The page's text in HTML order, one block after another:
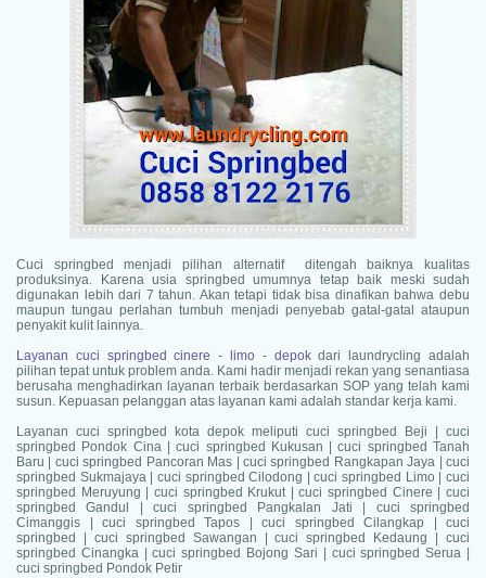
Cuci springbed menjadi pilihan alternatif ditengah baiknya kualitas
produksinya. Karena usia springbed umumnya tetap baik meski sudah
digunakan lebih dari 7 tahun. Akan tetapi tidak bisa dinafikan bahwa debu
maupun tungau perlahan tumbuh menjadi penyebab gatal-gatal ataupun
penyakit kulit lainnya.
Layanan cuci springbed cinere - limo - depokdari laundrycling adalah
pilihan tepat untuk problem anda. Kami hadir menjadi rekan yang senantiasa
berusaha menghadirkan layanan terbaik berdasarkan SOP yang telah kami
susun. Kepuasan pelanggan atas layanan kami adalah standar kerja kami.
Layanan cuci springbed kota depok meliputi cuci springbed Beji | cuci
springbed Pondok Cina | cuci springbed Kukusan | cuci springbed Tanah
Baru | cuci springbed Pancoran Mas | cuci springbed Rangkapan Jaya | cuci
springbed Sukmajaya | cuci springbed Cilodong | cuci springbed Limo | cuci
springbed Meruyung | cuci springbed Krukut | cuci springbed Cinere | cuci
springbed Gandul | cuci springbed Pangkalan Jati | cuci springbed
Cimanggis | cuci springbed Tapos | cuci springbed Cilangkap | cuci
springbed | cuci springbed Sawangan | cuci springbed Kedaung | cuci
springbed Cinangka | cuci springbed Bojong Sari | cuci springbed Serua |
cuci springbed Pondok Petir